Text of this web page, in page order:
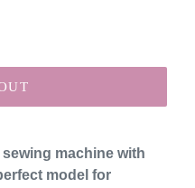
machine with
model for